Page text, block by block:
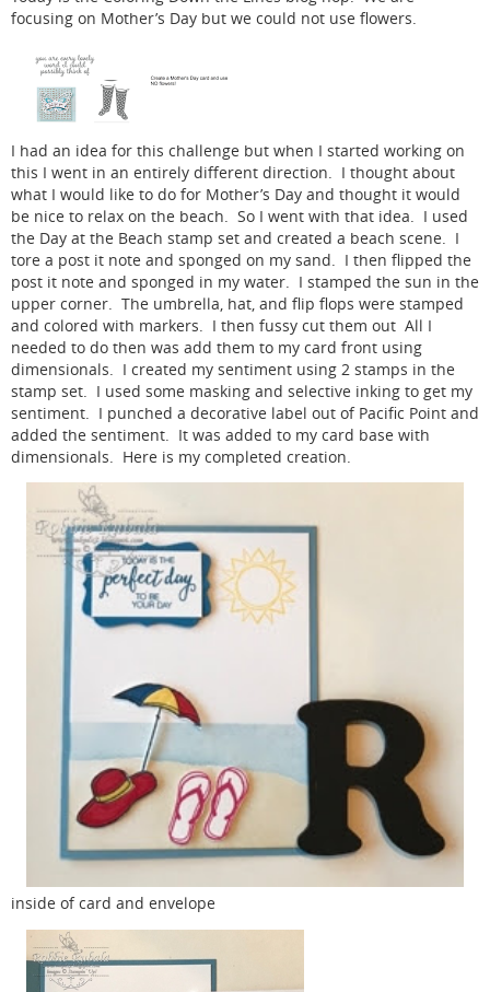
focusing on Mother’s Day but we could not use flowers.
I had an idea for this challenge but when I started working on
this I went in an entirely different direction. I thought about
what I would like to do for Mother’s Day and thought it would
be nice to relax on the beach. So I went with that idea. I used
the Day at the Beach stamp set and created a beach scene. I
tore a post it note and sponged on my sand. I then flipped the
post it note and sponged in my water. I stamped the sun in the
upper corner. The umbrella, hat, and flip flops were stamped
and colored with markers. I then fussy cut them out All I
needed to do then was add them to my card front using
dimensionals. I created my sentiment using 2 stamps in the
stamp set. I used some masking and selective inking to get my
sentiment. I punched a decorative label out of Pacific Point and
added the sentiment. It was added to my card base with
dimensionals. Here is my completed creation.
inside of card and envelope